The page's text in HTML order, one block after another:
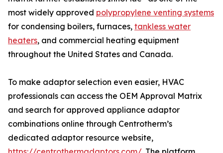
most widely approved polypropylene venting systems
for condensing boilers, furnaces, tankless water
heaters, and commercial heating equipment
throughout the United States and Canada.
To make adaptor selection even easier, HVAC
professionals can access the OEM Approval Matrix
and search for approved appliance adaptor
combinations online through Centrotherm’s
dedicated adaptor resource website,